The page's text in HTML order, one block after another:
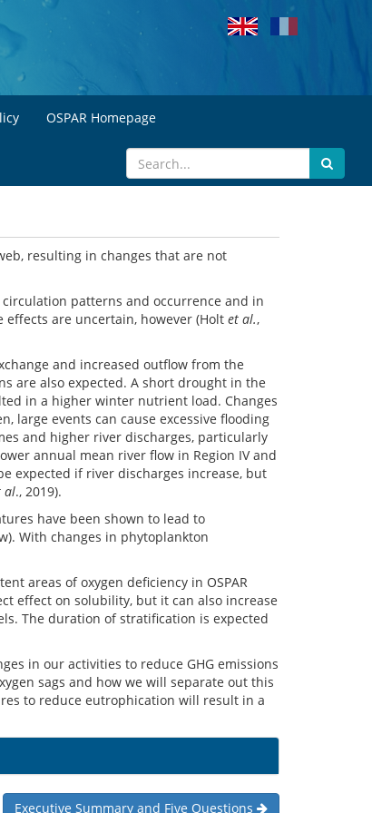
OSPAR Homepage
resulting in changes that are not
patterns and occurrence and in
are uncertain, however (Holt et al.,
and increased outflow from the
are also expected. A short drought in the
in a higher winter nutrient load. Changes
events can cause excessive flooding
and higher river discharges, particularly
annual mean river flow in Region IV and
expected if river discharges increase, but
al., 2019).
have been shown to lead to
With changes in phytoplankton
areas of oxygen deficiency in OSPAR
effect on solubility, but it can also increase
The duration of stratification is expected
in our activities to reduce GHG emissions
sags and how we will separate out this
to reduce eutrophication will result in a
Executive Summary and Five Questions